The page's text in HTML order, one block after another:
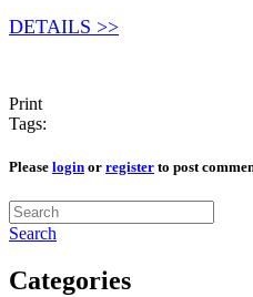
DETAILS >>
Print
Tags:
Please login or register to post
Search
Categories